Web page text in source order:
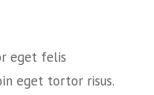
eget felis
eget tortor risus.